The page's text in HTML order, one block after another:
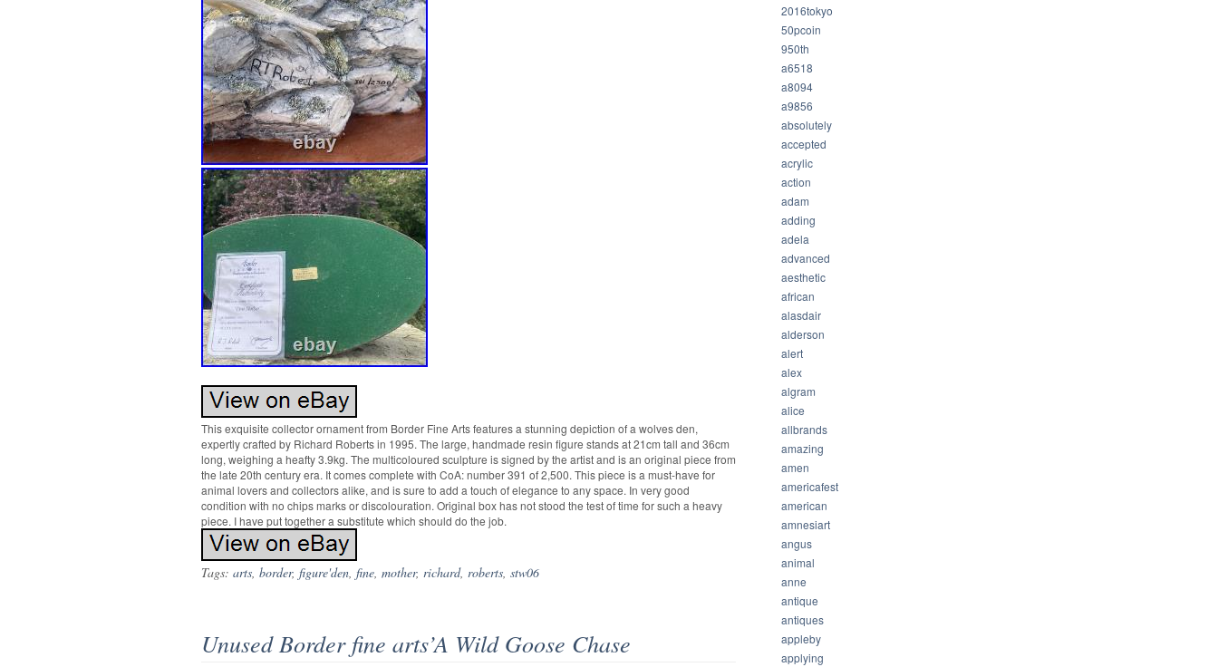
This exquisite collector ornament from Border Fine Arts features a stunning depiction of a wolves den,
expertly crafted by Richard Roberts in 1995. The large, handmade resin figure stands at 21cm tall and 36cm
long, weighing a heafty 3.9kg. The multicoloured sculpture is signed by the artist and is an original piece from
the late 20th century era. It comes complete with CoA: number 391 of 2,500. This piece is a must-have for
animal lovers and collectors alike, and is sure to add a touch of elegance to any space. In very good
condition with no chips marks or discolouration. Original box has not stood the test of time for such a heavy
piece. I have put together a substitute which should do the job.
Tags: arts, border, figure'den, fine, mother, richard, roberts, stw06
Unused Border fine arts’A Wild Goose Chase
2016tokyo
50pcoin
950th
a6518
a8094
a9856
absolutely
accepted
acrylic
action
adam
adding
adela
advanced
aesthetic
african
alasdair
alderson
alert
alex
algram
alice
allbrands
amazing
amen
americafest
american
amnesiart
angus
animal
anne
antique
antiques
appleby
applying